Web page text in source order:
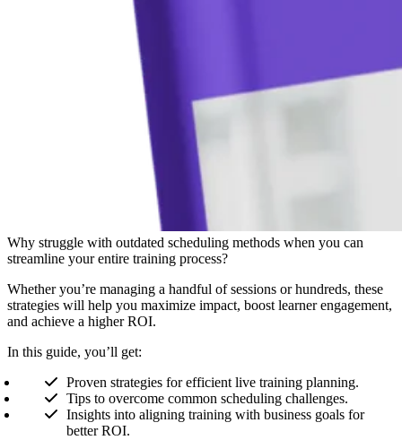
Why struggle with outdated scheduling methods when you can
streamline your entire training process?
Whether you’re managing a handful of sessions or hundreds, these
strategies will help you maximize impact, boost learner engagement,
and achieve a higher ROI.
In this guide, you’ll get:
Proven strategies for efficient live training planning.
Tips to overcome common scheduling challenges.
Insights into aligning training with business goals for
better ROI.